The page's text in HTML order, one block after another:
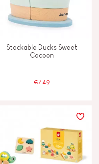
Stackable Ducks Sweet
Cocoon
€7.49